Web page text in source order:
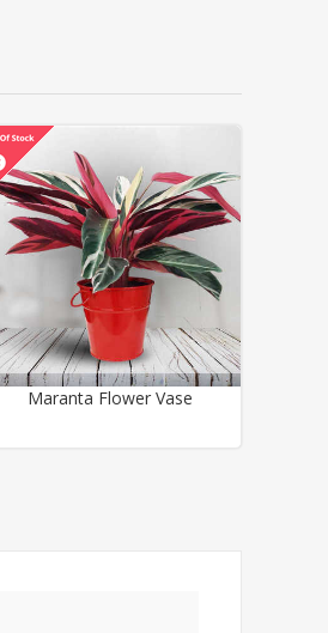
Maranta Flower Vase